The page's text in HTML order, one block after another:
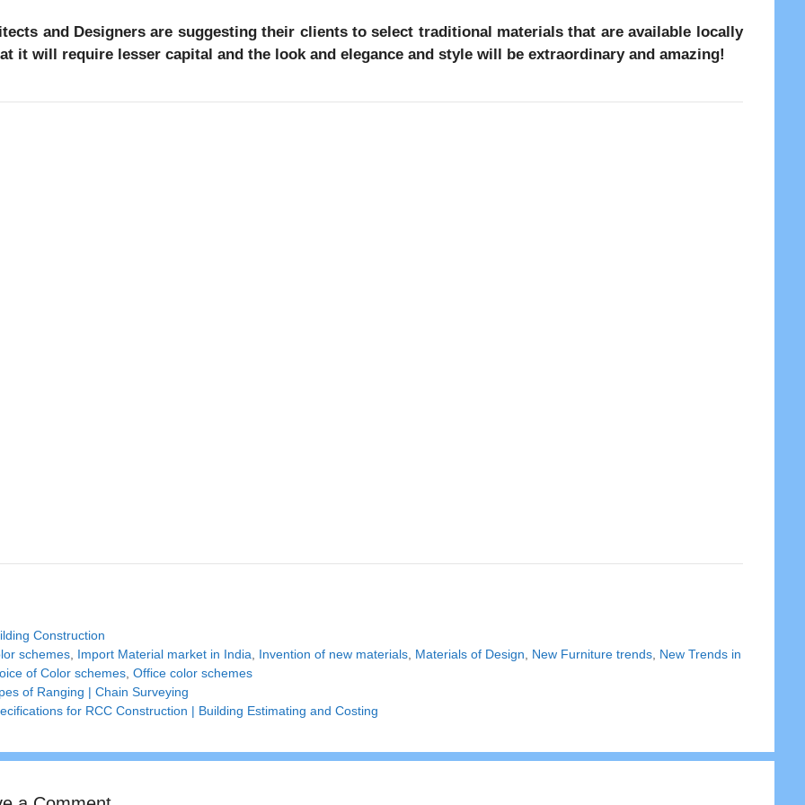
and Designers are suggesting their clients to select traditional materials that are available locally
it will require lesser capital and the look and elegance and style will be extraordinary and amazing!
Construction
schemes Import Material market in India Invention of new materials Materials of Design New Furniture trends New Trends in
of Color schemes ,Office color schemes
of Ranging | Chain Surveying
for RCC Construction | Building Estimating and Costing